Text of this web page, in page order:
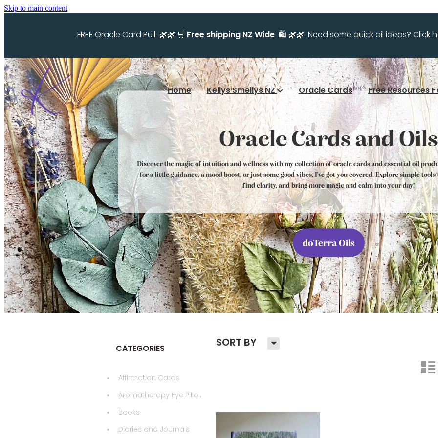
Skip to main content
FREE Oracle Card Pull🌿🌿 🛒 Free shipping NZ Wide🛍️ 🌿🌿Need some quick oil ideas? Click
Home Kellys Smellys NZ Oracle Cards Free Resources
Oracle Cards and Oils
Discover the magic of intuition and wellness with my collection of oracle cards and essential oil
for a little guidance, a mood boost, or just some good vibes, I've got you covered. Explore simple
find clarity, and bring more magic and calm into your day!
doTerra Oils
SORT BY H
n
CATEGORIES
Affirmation Cards
Aromatherapy Eye Pillows
Books
Diaries and Journals